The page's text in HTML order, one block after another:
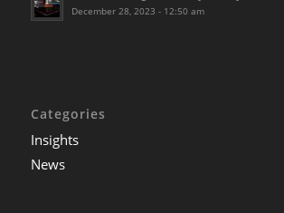
December 28, 2023 - 12:50 am
Categories
Insights
News